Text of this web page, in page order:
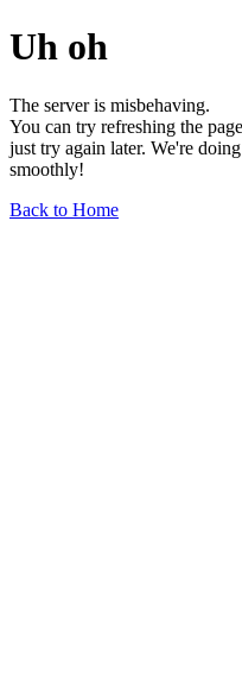
Uh oh
The server is misbehaving.
You can try refreshing the
just try again later. We're
smoothly!
Back to Home